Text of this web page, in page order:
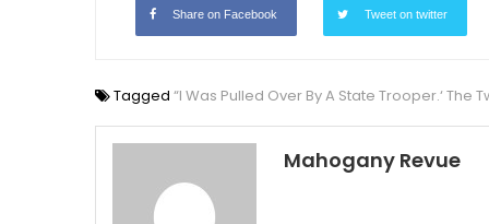
Share on Facebook Tweet on twitter
Tagged “I Was Pulled Over By A State Trooper.‘ The
Mahogany Revue